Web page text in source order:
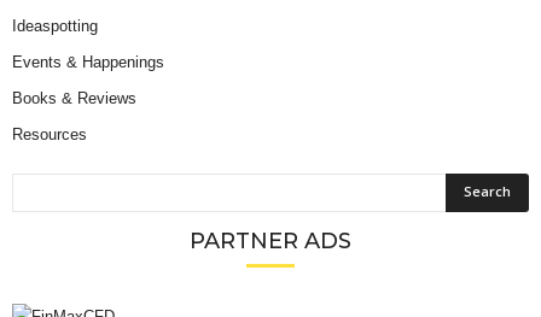
Ideaspotting
Events & Happenings
Books & Reviews
Resources
PARTNER ADS